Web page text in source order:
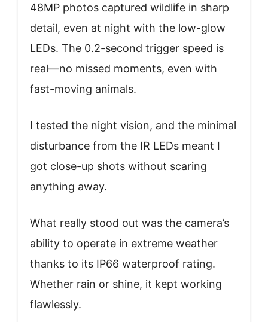
48MP photos captured wildlife in sharp
detail, even at night with the low-glow
LEDs. The 0.2-second trigger speed is
real—no missed moments, even with
fast-moving animals.
I tested the night vision, and the minimal
disturbance from the IR LEDs meant I
got close-up shots without scaring
anything away.
What really stood out was the camera’s
ability to operate in extreme weather
thanks to its IP66 waterproof rating.
Whether rain or shine, it kept working
flawlessly.